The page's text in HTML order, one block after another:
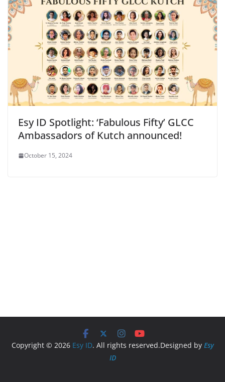
Esy ID Spotlight: ‘Fabulous Fifty’ GLCC
Ambassadors of Kutch announced!
October 15, 2024
Copyright © 2026 Esy ID. All rights reserved.Designed by Esy
ID